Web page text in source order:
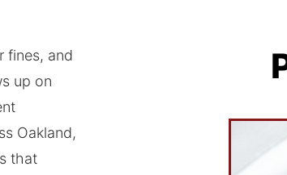
fines, and
up on
Oakland,
that